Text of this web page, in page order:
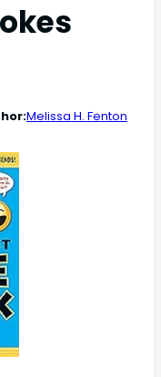
Melissa H. Fenton